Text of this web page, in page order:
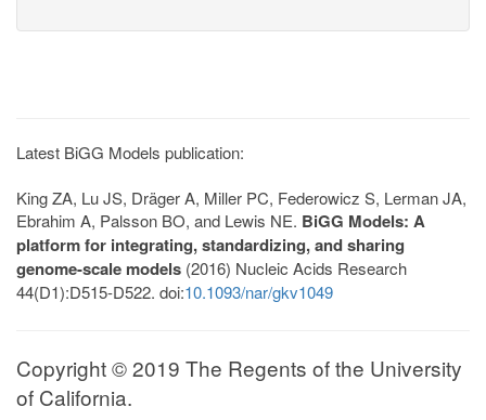
Latest BiGG Models publication:
King ZA, Lu JS, Dräger A, Miller PC, Federowicz S, Lerman JA,
Ebrahim A, Palsson BO, and Lewis NE. BiGG Models: A
platform for integrating, standardizing, and sharing
genome-scale models (2016) Nucleic Acids Research
44(D1):D515-D522. doi:10.1093/nar/gkv1049
Copyright © 2019 The Regents of the University
of California.